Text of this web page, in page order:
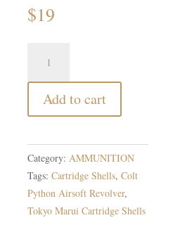
$19
Marui
Cartridge
Shells
for
Python
Airsoft
Revolver
quantity
Add to cart
Category:AMMUNITION
Tags:Cartridge Shells,Colt
Python Airsoft Revolver,
Tokyo Marui Cartridge Shells